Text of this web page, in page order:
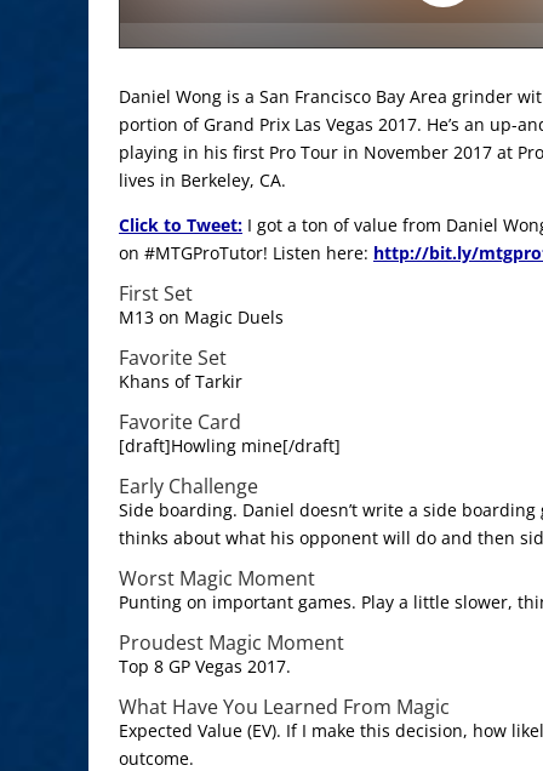
Daniel Wong is a San Francisco Bay Area grinder
portion of Grand Prix Las Vegas 2017. He’s an up-
playing in his first Pro Tour in November 2017 at
lives in Berkeley, CA.
Click to Tweet: I got a ton of value from Daniel
on #MTGProTutor! Listen here: http://bit.ly/
First Set
M13 on Magic Duels
Favorite Set
Khans of Tarkir
Favorite Card
[draft]Howling mine[/draft]
Early Challenge
Side boarding. Daniel doesn’t write a side
thinks about what his opponent will do and then
Worst Magic Moment
Punting on important games. Play a little slower,
Proudest Magic Moment
Top 8 GP Vegas 2017.
What Have You Learned From Magic
Expected Value (EV). If I make this decision, how
outcome.